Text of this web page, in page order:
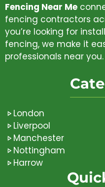
Fencing Near Me
fencing contractors
you’re looking for
fencing, we make it
professionals near you.
London
Liverpool
Manchester
Nottingham
Harrow